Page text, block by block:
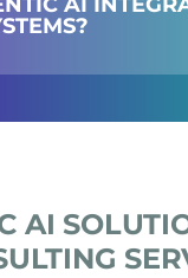
AI